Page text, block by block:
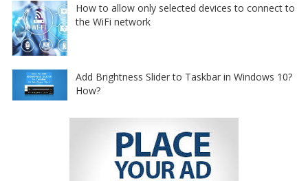
How to allow only selected devices to connect to
the WiFi network
Add Brightness Slider to Taskbar in Windows 10?
How?